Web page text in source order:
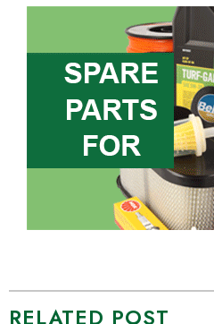
RELATED POST